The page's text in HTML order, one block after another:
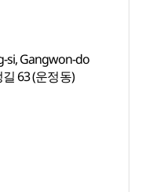
si, Gangwon-do
63 (운정동)